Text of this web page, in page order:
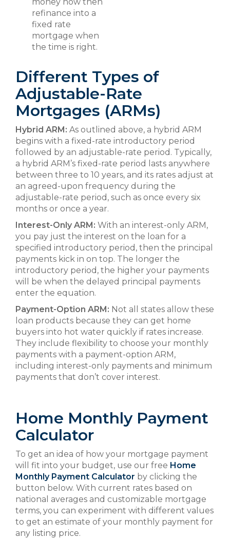
refinance into a
fixed rate
mortgage when
the time is right.
Different Types of
Adjustable-Rate
Mortgages (ARMs)
Hybrid ARM: As outlined above, a hybrid ARM
begins with a fixed-rate introductory period
followed by an adjustable-rate period. Typically,
a hybrid ARM’s fixed-rate period lasts anywhere
between three to 10 years, and its rates adjust at
an agreed-upon frequency during the
adjustable-rate period, such as once every six
months or once a year.
Interest-Only ARM: With an interest-only ARM,
you pay just the interest on the loan for a
specified introductory period, then the principal
payments kick in on top. The longer the
introductory period, the higher your payments
will be when the delayed principal payments
enter the equation.
Payment-Option ARM: Not all states allow these
loan products because they can get home
buyers into hot water quickly if rates increase.
They include flexibility to choose your monthly
payments with a payment-option ARM,
including interest-only payments and minimum
payments that don’t cover interest.
Home Monthly Payment
Calculator
To get an idea of how your mortgage payment
will fit into your budget, use our free Home
Monthly Payment Calculator by clicking the
button below. With current rates based on
national averages and customizable mortgage
terms, you can experiment with different values
to get an estimate of your monthly payment for
any listing price.